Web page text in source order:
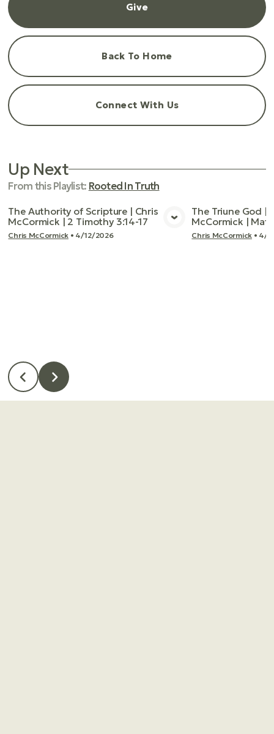
Give
Back To Home
Connect With Us
Up Next
From thisPlaylist: Rooted In Truth
View Media
The Authority of Scripture | Chris
McCormick | 2 Timothy 3:14-17
Chris McCormick• 4/12/2026
The Triune God |
McCormick |
Chris McCormick• 4/